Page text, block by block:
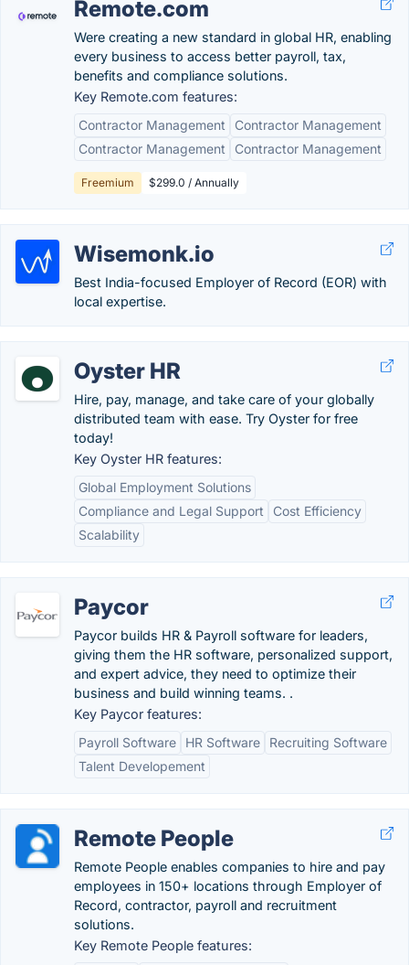
Remote.com
Were creating a new standard in global HR, enabling
every business to access better payroll, tax,
benefits and compliance solutions.
Key Remote.com features:
Contractor Management
Contractor Management
Contractor Management
Contractor Management
Freemium $299.0 / Annually
Wisemonk.io
Best India-focused Employer of Record (EOR) with
local expertise.
Oyster HR
Hire, pay, manage, and take care of your globally
distributed team with ease. Try Oyster for free
today!
Key Oyster HR features:
Global Employment Solutions
Compliance and Legal Support
Cost Efficiency
Scalability
Paycor
Paycor builds HR & Payroll software for leaders,
giving them the HR software, personalized support,
and expert advice, they need to optimize their
business and build winning teams. .
Key Paycor features:
Payroll Software
HR Software
Recruiting Software
Talent Developement
Remote People
Remote People enables companies to hire and pay
employees in 150+ locations through Employer of
Record, contractor, payroll and recruitment
solutions.
Key Remote People features: